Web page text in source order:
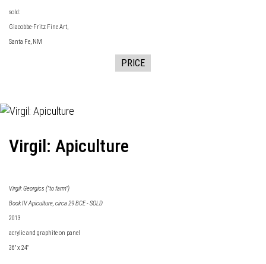
sold:
Giacobbe-Fritz Fine Art,
Santa Fe, NM
PRICE
Virgil: Apiculture
Virgil: Georgics ("to farm")
Book IV Apiculture, circa 29 BCE - SOLD
2013
acrylic and graphite on panel
36" x 24"